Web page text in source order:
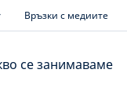
Връзки с медиите
се занимаваме